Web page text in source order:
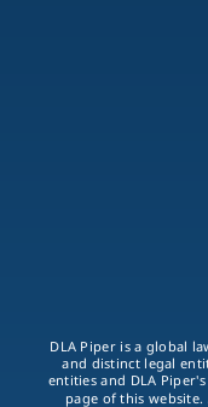
DLA Piper is a global
and distinct legal
entities and DLA
page of this